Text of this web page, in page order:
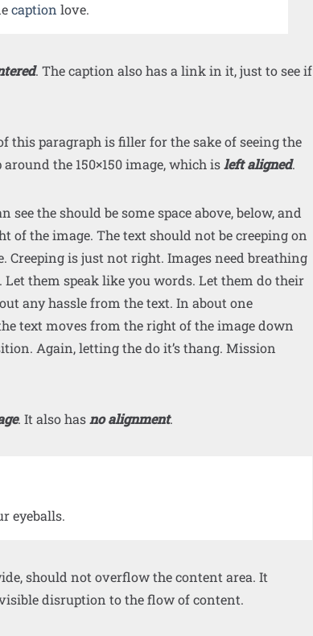
caption love.
. The caption also has a link in it, just to see if
this paragraph is filler for the sake of seeing the
the 150×150 image, which isleft aligned.
see the should be some space above, below, and
of the image. The text should not be creeping on
Creeping is just not right. Images need breathing
Let them speak like you words. Let them do their
any hassle from the text. In about one
text moves from the right of the image down
Again, letting the do it’s thang. Mission
. It also hasno alignment.
eyeballs.
should not overflow the content area. It
disruption to the flow of content.